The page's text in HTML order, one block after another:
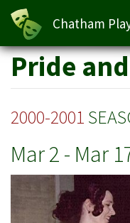
Skip
Chatham
Pride
2000-2001
Mar 2 - Mar